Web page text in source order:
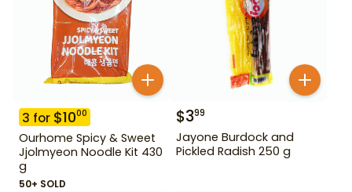
3 for $1000
Ourhome Spicy & Sweet
Jjolmyeon Noodle Kit 430
g
50+ SOLD
$399
Jayone Burdock and
Pickled Radish 250 g